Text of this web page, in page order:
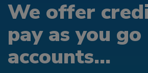
We offer
pay as you go
accounts...